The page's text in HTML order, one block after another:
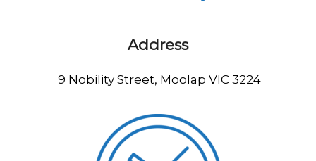
Address
9 Nobility Street, Moolap VIC 3224